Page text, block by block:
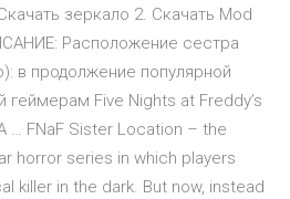
зеркало 2. Скачать Mod
Расположение сестра
в продолжение популярной
геймерам Five Nights at Freddy’s
… FNaF Sister Location – the
horror series in which players
killer in the dark. But now, instead